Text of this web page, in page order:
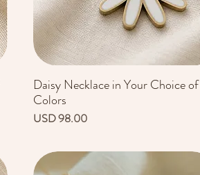
Vista rápida
Daisy Necklace in Your Choice of
Colors
Precio
USD 98.00